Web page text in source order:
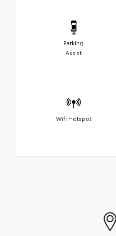
Parking
Assist
Wifi Hotspot